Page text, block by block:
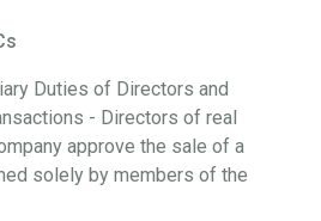
Duties of Directors and
- Directors of real
approve the sale of a
solely by members of the